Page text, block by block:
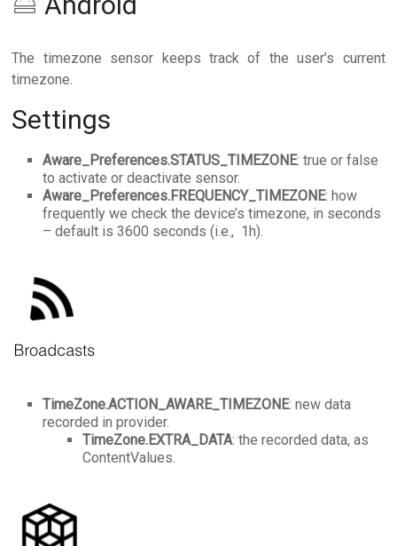
The timezone sensor keeps track of the user’s current
timezone.
Settings
Aware_Preferences.STATUS_TIMEZONE: true or false
to activate or deactivate sensor.
Aware_Preferences.FREQUENCY_TIMEZONE: how
frequently we check the device’s timezone, in seconds
– default is 3600 seconds (i.e., 1h).
TimeZone.ACTION_AWARE_TIMEZONE: new data
recorded in provider.
TimeZone.EXTRA_DATA: the recorded data, as
ContentValues.